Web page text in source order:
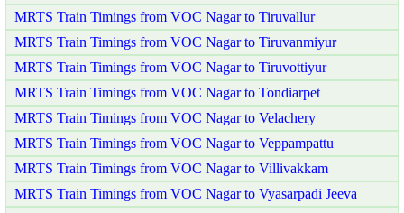
MRTS Train Timings from VOC Nagar to Tiruvallur
MRTS Train Timings from VOC Nagar to Tiruvanmiyur
MRTS Train Timings from VOC Nagar to Tiruvottiyur
MRTS Train Timings from VOC Nagar to Tondiarpet
MRTS Train Timings from VOC Nagar to Velachery
MRTS Train Timings from VOC Nagar to Veppampattu
MRTS Train Timings from VOC Nagar to Villivakkam
MRTS Train Timings from VOC Nagar to Vyasarpadi Jeeva